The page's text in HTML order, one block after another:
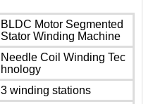
BLDC Motor Segmented
Stator Winding Machine
Needle Coil Winding Tec
hnology
3 winding stations